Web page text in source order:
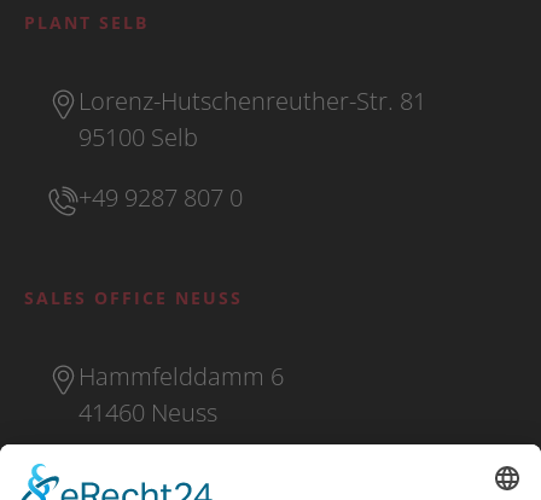
PLANT SELB
Lorenz-Hutschenreuther-Str. 81
95100 Selb
+49 9287 807 0
SALES OFFICE NEUSS
Hammfelddamm 6
41460 Neuss